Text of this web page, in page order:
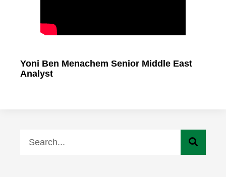
Yoni Ben Menachem Senior Middle East
Analyst